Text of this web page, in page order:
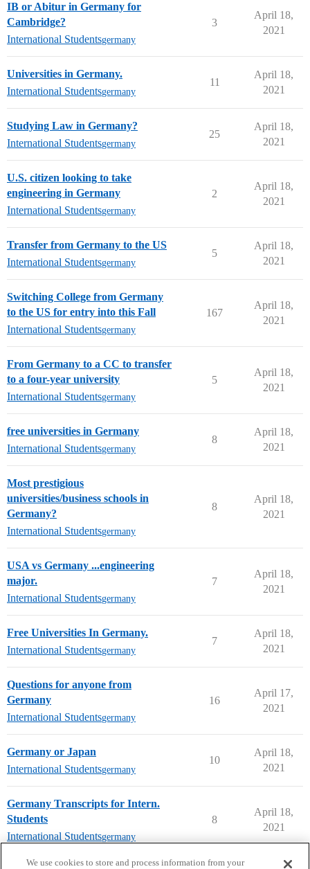
IB or Abitur in Germany for
Cambridge?
International Studentsgermany
3
April 18,
2021
Universities in Germany.
International Studentsgermany
11
April 18,
2021
Studying Law in Germany?
International Studentsgermany
25
April 18,
2021
U.S. citizen looking to take
engineering in Germany
International Studentsgermany
2
April 18,
2021
Transfer from Germany to the US
International Studentsgermany
5
April 18,
2021
Switching College from Germany
to the US for entry into this Fall
International Studentsgermany
167
April 18,
2021
From Germany to a CC to transfer
to a four-year university
International Studentsgermany
5
April 18,
2021
free universities in Germany
International Studentsgermany
8
April 18,
2021
Most prestigious
universities/business schools in
Germany?
International Studentsgermany
8
April 18,
2021
USA vs Germany ...engineering
major.
International Studentsgermany
7
April 18,
2021
Free Universities In Germany.
International Studentsgermany
7
April 18,
2021
Questions for anyone from
Germany
International Studentsgermany
16
April 17,
2021
Germany or Japan
International Studentsgermany
10
April 18,
2021
Germany Transcripts for Intern.
Students
International Studentsgermany
8
April 18,
2021
next page →
We use cookies to store and process information from your